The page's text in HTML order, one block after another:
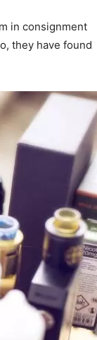
in consignment
they have found